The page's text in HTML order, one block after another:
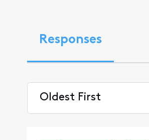
Responses
Oldest First